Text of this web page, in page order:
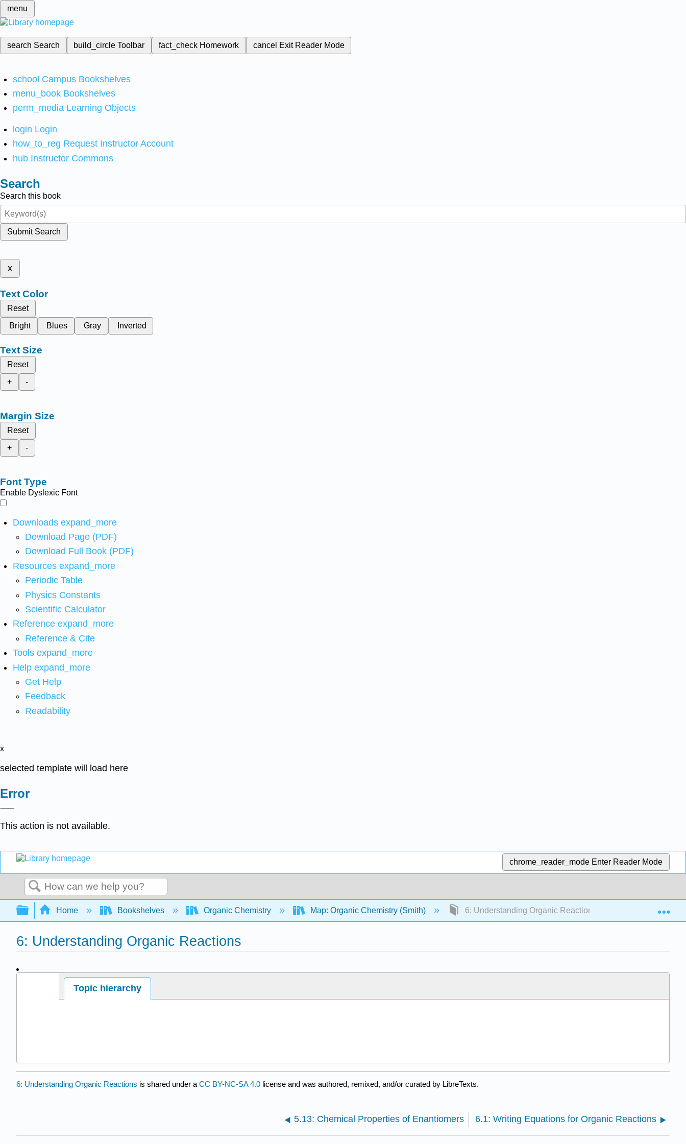
menu
search Search build_circleToolbar fact_check Homework cancel Exit Reader Mode
school Campus Bookshelves
menu_book Bookshelves
perm_media Learning Objects
login Login
how_to_reg Request Instructor Account
hub Instructor Commons
Search
Search this book
Submit Search
x
Text Color
Reset
Bright
Blues Gray Inverted
Text Size
Reset
+
-
Margin Size
Reset
+
-
Font Type
Enable Dyslexic Font
Downloads expand_more
Download Page (PDF)
Download Full Book (PDF)
Resources expand_more
Periodic Table
Physics Constants
Scientific Calculator
Reference expand_more
Reference & Cite
Tools expand_more
Help expand_more
Get Help
Feedback
Readability
x
selected template will load here
Error
This action is not available.
chrome_reader_mode Enter Reader Mode
Search
Expand/collapse global hierarchy
Home Bookshelves Organic Chemistry Map: Organic Chemistry (Smith) 6: Understanding Organic Reactions
6: Understanding Organic Reactions
Topic hierarchy
6: Understanding Organic Reactions is shared under a CC BY-NC-SA 4.0 license and was authored, remixed, and/or curated by LibreTexts.
5.13: Chemical Properties of Enantiomers 6.1: Writing Equations for Organic Reactions